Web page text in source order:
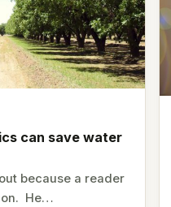
can save water
because a reader
He…